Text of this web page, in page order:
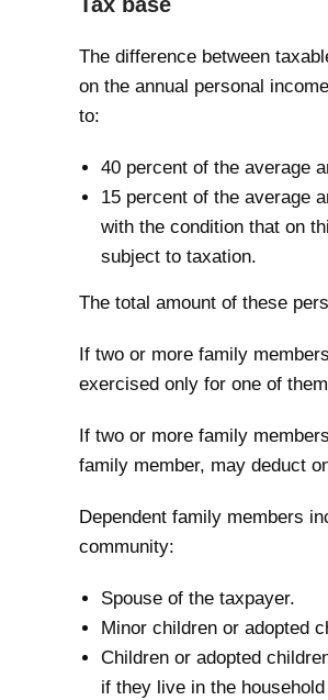
The difference between
on the annual personal
to:
40 percent of the average
15 percent of the average
with the condition that on
subject to taxation.
The total amount of these
If two or more family
exercised only for one of
If two or more family
family member, may deduct
Dependent family members
community:
Spouse of the taxpayer.
Minor children or adopted
Children or adopted
if they live in the